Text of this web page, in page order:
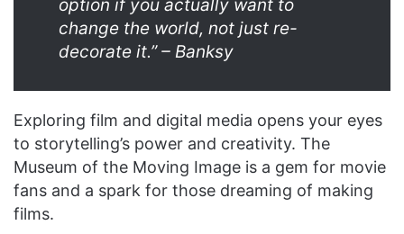
option if you actually want to
change the world, not just re-
decorate it.” – Banksy
Exploring film and digital media opens your eyes
to storytelling’s power and creativity. The
Museum of the Moving Image is a gem for movie
fans and a spark for those dreaming of making
films.